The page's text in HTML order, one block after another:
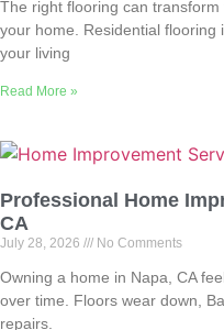
The right flooring can
your home. Residential flooring
your living
Read More »
Professional Home
CA
July 28, 2026 No Comments
Owning a home in Napa, CA
over time. Floors wear down,
repairs.